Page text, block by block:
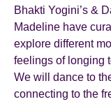
Bhakti Yogini’s &
Madeline have
explore different
feelings of longing
We will dance to
connecting to the